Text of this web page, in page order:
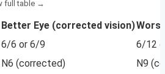
Better Eye (corrected vision)
6/6 or 6/9
6/12
N6 (corrected) N9